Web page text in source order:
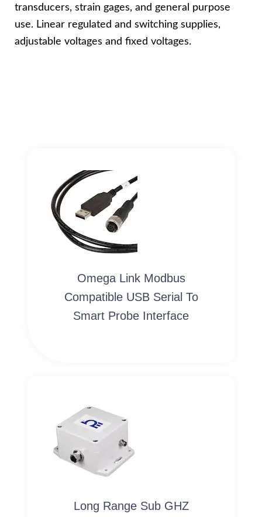
transducers, strain gages, and general purpose
use. Linear regulated and switching supplies,
adjustable voltages and fixed voltages.
Omega Link Modbus
Compatible USB Serial To
Smart Probe Interface
Long Range Sub GHZ